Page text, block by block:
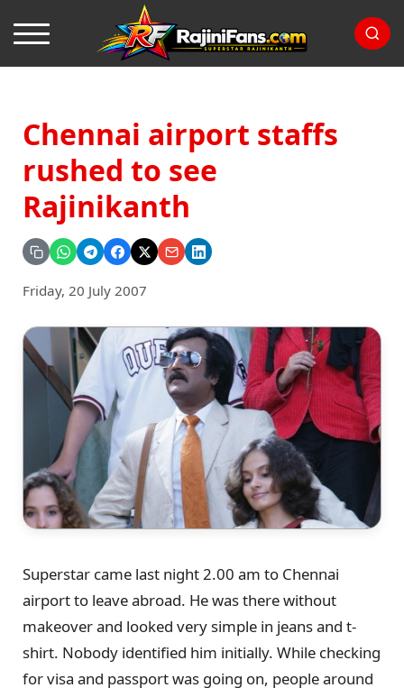
Chennai airport staffs
rushed to see
Rajinikanth
Friday, 20 July 2007
Superstar came last night 2.00 am to Chennai
airport to leave abroad. He was there without
makeover and looked very simple in jeans and t-
shirt. Nobody identified him initially. While checking
for visa and passport was going on, people around